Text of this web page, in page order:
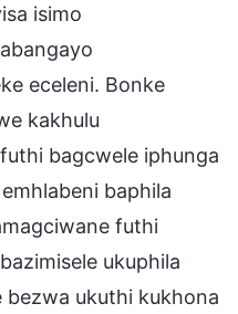
isimo
eceleni. Bonke
kakhulu
bagcwele iphunga
baphila
futhi
ukuphila
bezwa ukuthi kukhona